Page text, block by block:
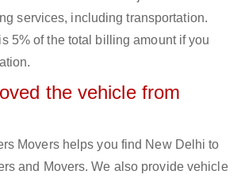
services, including transportation.
5% of the total billing amount if you
the vehicle from
Movers helps you find New Delhi to
and Movers. We also provide vehicle